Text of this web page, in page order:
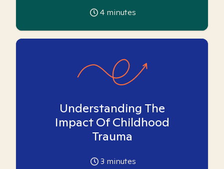
4 minutes
Understanding The
Impact Of Childhood
Trauma
3 minutes